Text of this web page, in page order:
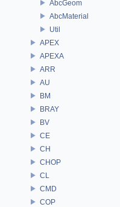
AbcGeom
AbcMaterial
Util
APEX
APEXA
ARR
AU
BM
BRAY
BV
CE
CH
CHOP
CL
CMD
COP